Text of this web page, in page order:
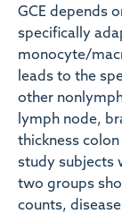
GCE depends
specifically
monocyte/
leads to the
other
lymph node,
thickness
study subjects
two groups
counts,